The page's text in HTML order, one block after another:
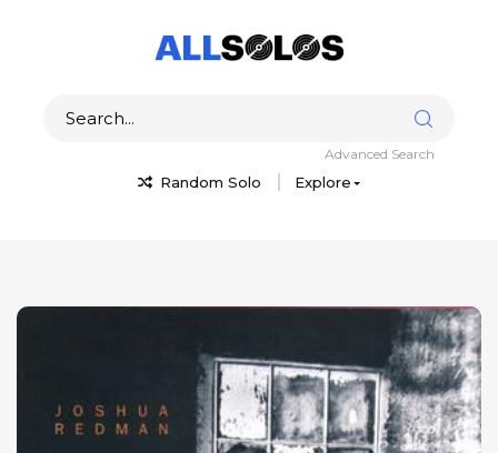
Random Solo Explore
Advanced Search